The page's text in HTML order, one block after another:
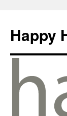
Happy